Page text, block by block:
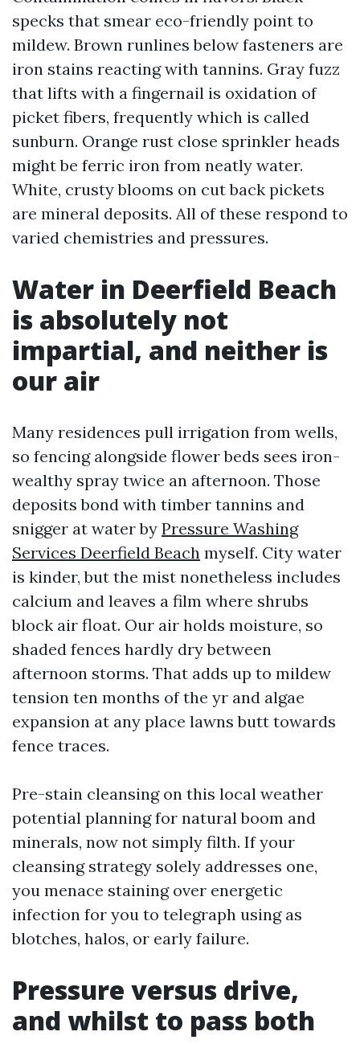
specks that smear eco-friendly point to
mildew. Brown runlines below fasteners are
iron stains reacting with tannins. Gray fuzz
that lifts with a fingernail is oxidation of
picket fibers, frequently which is called
sunburn. Orange rust close sprinkler heads
might be ferric iron from neatly water.
White, crusty blooms on cut back pickets
are mineral deposits. All of these respond to
varied chemistries and pressures.
Water in Deerfield Beach
is absolutely not
impartial, and neither is
our air
Many residences pull irrigation from wells,
so fencing alongside flower beds sees iron-
wealthy spray twice an afternoon. Those
deposits bond with timber tannins and
snigger at water by Pressure Washing
Services Deerfield Beach myself. City water
is kinder, but the mist nonetheless includes
calcium and leaves a film where shrubs
block air float. Our air holds moisture, so
shaded fences hardly dry between
afternoon storms. That adds up to mildew
tension ten months of the yr and algae
expansion at any place lawns butt towards
fence traces.
Pre-stain cleansing on this local weather
potential planning for natural boom and
minerals, now not simply filth. If your
cleansing strategy solely addresses one,
you menace staining over energetic
infection for you to telegraph using as
blotches, halos, or early failure.
Pressure versus drive,
and whilst to pass both